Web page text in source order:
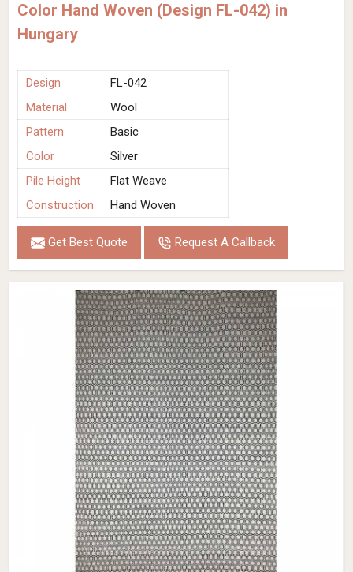
Color Hand Woven (Design FL-042) in
Hungary
Design
FL-042
Material
Wool
Pattern
Basic
Color
Silver
Pile Height
Flat Weave
Construction
Hand Woven
Get Best Quote Request A Callback